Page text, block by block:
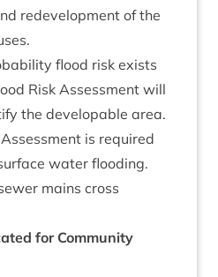
redevel­op­ment of the
flood risk exists
Risk Assess­ment will
the develop­able area.
is required
water flood­ing.
mains cross
for Com­munity